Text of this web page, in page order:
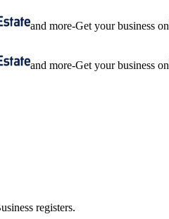
and more-Get your business on
and more-Get your business on
registers.